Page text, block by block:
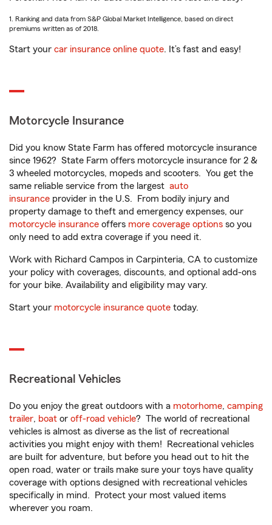
1. Ranking and data from S&P Global Market Intelligence, based on direct
premiums written as of 2018.
Start your car insurance online quote. It’s fast and easy!
Motorcycle Insurance
Did you know State Farm has offered motorcycle insurance
since 1962? State Farm offers motorcycle insurance for 2 &
3 wheeled motorcycles, mopeds and scooters. You get the
same reliable service from the largest auto
insurance provider in the U.S. From bodily injury and
property damage to theft and emergency expenses, our
motorcycle insurance offers more coverage options so you
only need to add extra coverage if you need it.
Work with Richard Campos in Carpinteria, CA to customize
your policy with coverages, discounts, and optional add-ons
for your bike. Availability and eligibility may vary.
Start your motorcycle insurance quote today.
Recreational Vehicles
Do you enjoy the great outdoors with a motorhome, camping
trailer, boat or off-road vehicle? The world of recreational
vehicles is almost as diverse as the list of recreational
activities you might enjoy with them! Recreational vehicles
are built for adventure, but before you head out to hit the
open road, water or trails make sure your toys have quality
coverage with options designed with recreational vehicles
specifically in mind. Protect your most valued items
wherever you roam.